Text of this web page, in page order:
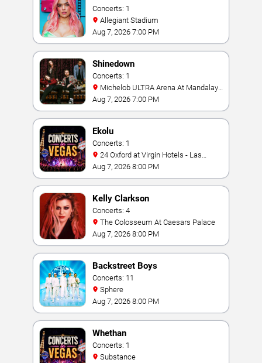
Concerts: 1
Allegiant Stadium
Aug 7, 2026 7:00 PM
Shinedown
Concerts: 1
Bay
Aug 7, 2026 7:00 PM
Ekolu
Concerts: 1
Vegas
Aug 7, 2026 8:00 PM
Kelly Clarkson
Concerts: 4
The Colosseum At Caesars Palace
Aug 7, 2026 8:00 PM
Backstreet Boys
Concerts: 11
Sphere
Aug 7, 2026 8:00 PM
Whethan
Concerts: 1
Substance